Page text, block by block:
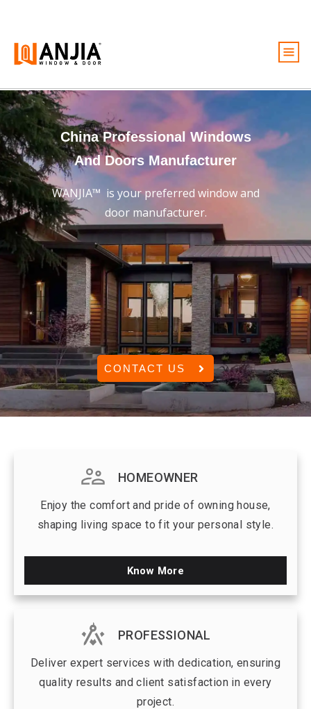
Doors
Services
Ideas And Inspiration
About
Become A Dealer
Free Quote
China Professional Windows
And Doors Manufacturer
WANJIA™ is your preferred window and
door manufacturer.
CONTACT US
HOMEOWNER
Enjoy the comfort and pride of owning house,
shaping living space to fit your personal style.
Know More
PROFESSIONAL
Deliver expert services with dedication, ensuring
quality results and client satisfaction in every
project.